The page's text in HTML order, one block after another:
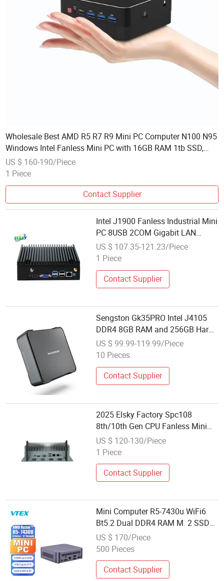
Wholesale Best AMD R5 R7 R9 Mini PC Computer N100 N95
Windows Intel Fanless Mini PC with 16GB RAM 1tb SSD,
WiFi 6 Office Computer
US $ 160-190/Piece
1 Piece
Contact Supplier
Intel J1900 Fanless Industrial Mini
PC 8USB 2COM Gigabit LAN
Computer
US $ 107.35-121.23/Piece
1 Piece
Contact Supplier
Sengston Gk35PRO Intel J4105
DDR4 8GB RAM and 256GB Hard
Drive Mini Computer
US $ 99.99-119.99/Piece
10 Pieces
Contact Supplier
2025 Elsky Factory Spc108
8th/10th Gen CPU Fanless Mini
Computer
US $ 120-130/Piece
1 Piece
Contact Supplier
Mini Computer R5-7430u WiFi6
Bt5.2 Dual DDR4 RAM M. 2 SSD
USB Type-C Mini Business
Computer
US $ 170/Piece
500 Pieces
Contact Supplier